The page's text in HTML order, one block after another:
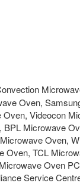
Oven,
Videocon
Microwave
Oven,
Oven, TCL
Oven
Service